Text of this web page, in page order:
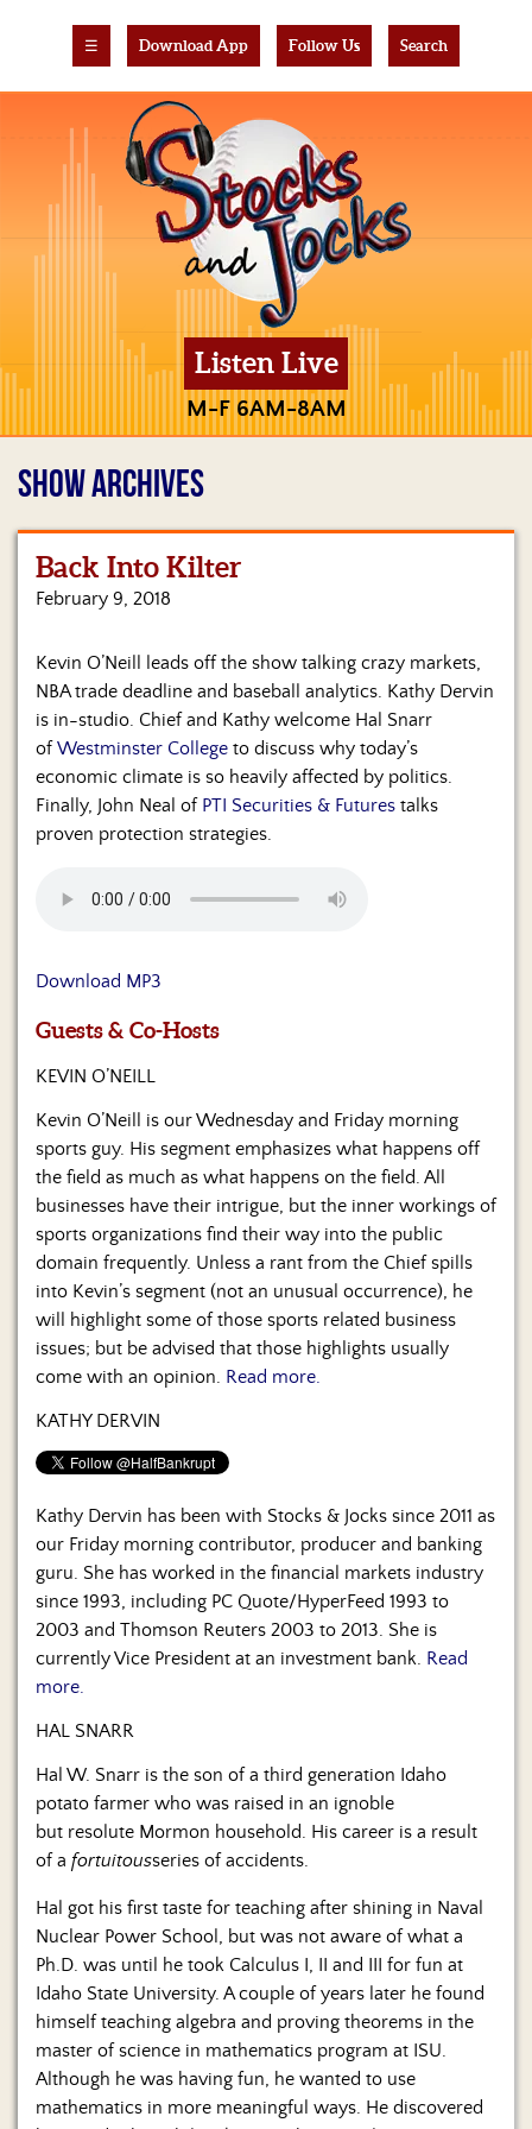
☰ Download App Follow Us Search
Listen Live
M-F 6AM-8AM
Home
Hosts
&
Regular
Contributors
Blog
a
S&J
Merchandise
Contact
Us
SHOW ARCHIVES
Back Into Kilter
February 9, 2018
Kevin O’Neill leads off the show talking crazy markets,
NBA trade deadline and baseball analytics. Kathy Dervin
is in-studio. Chief and Kathy welcome Hal Snarr
ofWestminster College to discuss why today’s
economic climate is so heavily affected by politics.
Finally, John Neal of PTI Securities & Futures talks
proven protection strategies.
Download MP3
Guests & Co-Hosts
KEVIN O’NEILL
Kevin O’Neill is our Wednesday and Friday morning
sports guy. His segment emphasizes what happens off
the field as much as what happens on the field. All
businesses have their intrigue, but the inner workings of
sports organizations find their way into the public
domain frequently. Unless a rant from the Chief spills
into Kevin’s segment (not an unusual occurrence), he
will highlight some of those sports related business
issues; but be advised that those highlights usually
come with an opinion. Read more.
KATHY DERVIN
Kathy Dervin has been with Stocks & Jocks since 2011 as
our Friday morning contributor, producer and banking
guru. She has worked in the financial markets industry
since 1993, including PC Quote/HyperFeed 1993 to
2003 and Thomson Reuters 2003 to 2013. She is
currently Vice President at an investment bank. Read
more.
HAL SNARR
Hal W. Snarr is the son of a third generation Idaho
potato farmer who was raised in an ignoble
but resolute Mormon household. His career is a result
of a fortuitousseries of accidents.
Hal got his first taste for teaching after shining in Naval
Nuclear Power School, but was not aware of what a
Ph.D. was until he took Calculus I, II and III for fun at
Idaho State University. A couple of years later he found
himself teaching algebra and proving theorems in the
master of science in mathematics program at ISU.
Although he was having fun, he wanted to use
mathematics in more meaningful ways. He discovered